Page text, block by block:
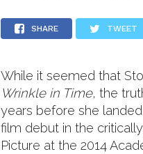
SHARE TWEET
While it seemed that
Wrinkle in Time, the
years before she
film debut in the
Picture at the 2014